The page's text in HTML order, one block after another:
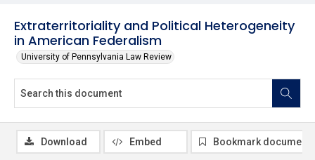
Extraterritoriality and Political Heterogeneity
in American Federalism
University of Pennsylvania Law Review
Download Embed Bookmark document